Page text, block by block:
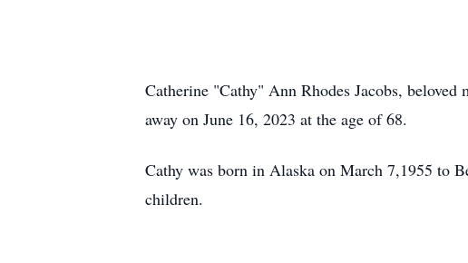
Catherine "Cathy" Ann Rhodes Jacobs, beloved
away on June 16, 2023 at the age of 68.
Cathy was born in Alaska on March 7,1955 to
children.